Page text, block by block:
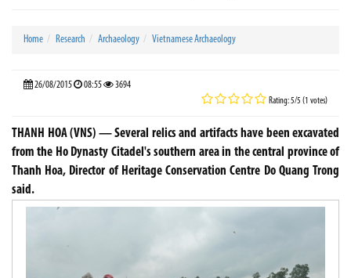
Home Research Archaeology Vietnamese Archaeology
26/08/2015 08:55 3694
Rating: 5/5 (1 votes)
THANH HOA (VNS) — Several relics and artifacts have been excavated
from the Ho Dynasty Citadel's southern area in the central province of
Thanh Hoa, Director of Heritage Conservation Centre Do Quang Trong
said.